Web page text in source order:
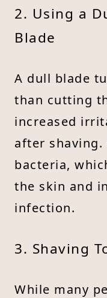
2. Using a
Blade
A dull blade
than cutting
increased
after
bacteria,
the skin and
infection.
3. Shaving
While many